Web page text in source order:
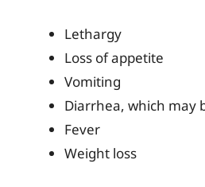
Lethargy
Loss of appetite
Vomiting
Diarrhea, which may
Fever
Weight loss